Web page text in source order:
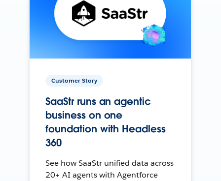
Customer Story
SaaStr runs an agentic
business on one
foundation with Headless
360
See how SaaStr unified data across
20+ AI agents with Agentforce